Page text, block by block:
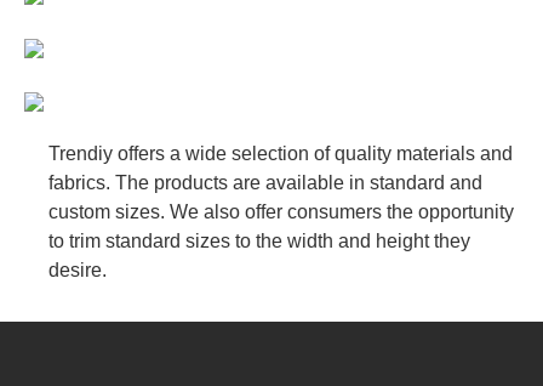
Trendiy offers a wide selection of quality materials and
fabrics. The products are available in standard and
custom sizes. We also offer consumers the opportunity
to trim standard sizes to the width and height they
desire.